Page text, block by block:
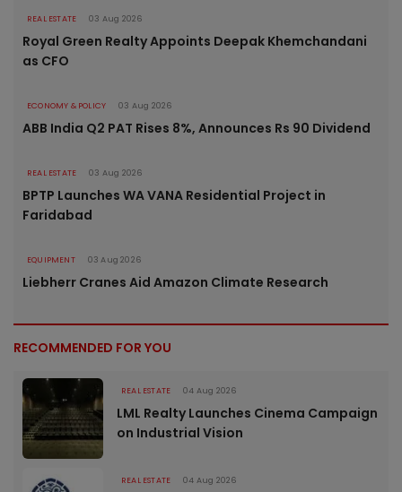
REAL ESTATE 03 Aug 2026
Royal Green Realty Appoints Deepak Khemchandani
as CFO
ECONOMY & POLICY 03 Aug 2026
ABB India Q2 PAT Rises 8%, Announces Rs 90 Dividend
REAL ESTATE 03 Aug 2026
BPTP Launches WA VANA Residential Project in
Faridabad
EQUIPMENT 03 Aug 2026
Liebherr Cranes Aid Amazon Climate Research
RECOMMENDED FOR YOU
REAL ESTATE 04 Aug 2026
LML Realty Launches Cinema Campaign
on Industrial Vision
REAL ESTATE 04 Aug 2026